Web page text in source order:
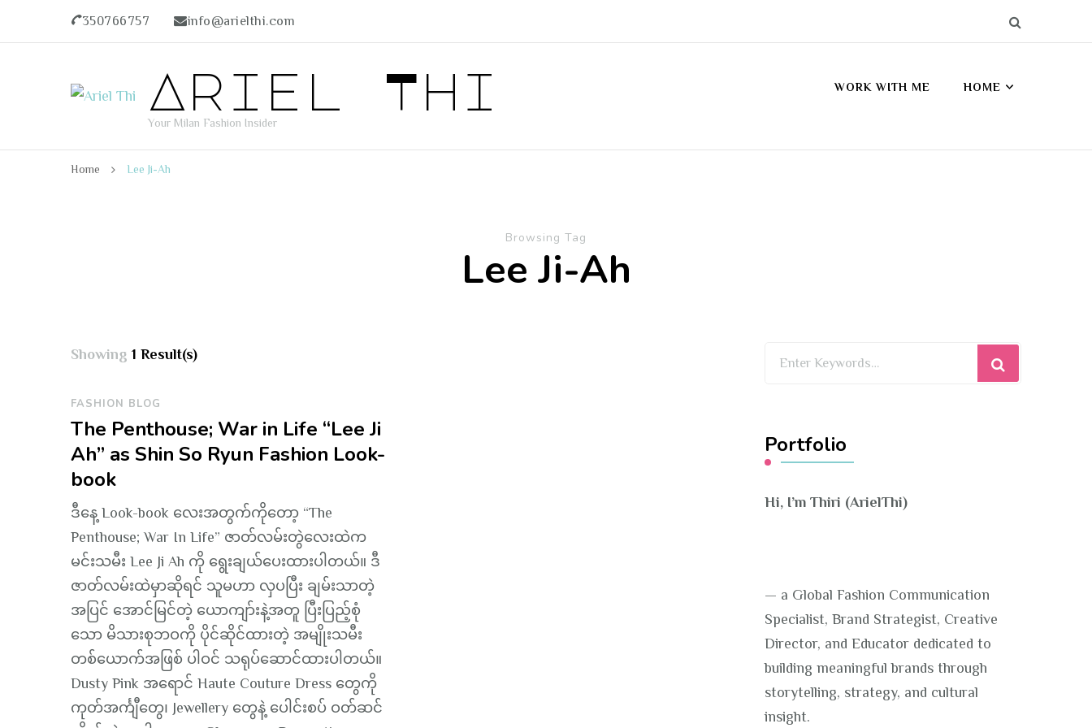
350766757 info@arielthi.com
Ariel Thi
Your Milan Fashion Insider
WORK WITH ME HOME
Home Lee Ji-Ah
Browsing Tag
Lee Ji-Ah
Showing 1 Result(s)
FASHION BLOG
The Penthouse; War in Life “Lee Ji
Ah” as Shin So Ryun Fashion Look-
book
ဒီနေ့ Look-book လေးအတွက်ကိုတော့ “The
Penthouse; War In Life” ဇာတ်လမ်းတွဲလေးထဲက
မင်းသမီး Lee Ji Ah ကို ရွေးချယ်ပေးထားပါတယ်။ ဒီ
ဇာတ်လမ်းထဲမှာဆိုရင် သူမဟာ လှပပြီး ချမ်းသာတဲ့
အပြင် အောင်မြင်တဲ့ ယောကျာ်းနဲ့အတူ ပြီးပြည့်စုံ
သော မိသားစုဘဝကို ပိုင်ဆိုင်ထားတဲ့ အမျိုးသမီး
တစ်ယောက်အဖြစ် ပါဝင် သရုပ်ဆောင်ထားပါတယ်။
Dusty Pink အရောင် Haute Couture Dress တွေကို
ကုတ်အင်္ကျီတွေ၊ Jewellery တွေနဲ့ ပေါင်းစပ် ဝတ်ဆင်
Portfolio
Hi, I’m Thiri (ArielThi)
— a Global Fashion Communication
Specialist, Brand Strategist, Creative
Director, and Educator dedicated to
building meaningful brands through
storytelling, strategy, and cultural
insight.